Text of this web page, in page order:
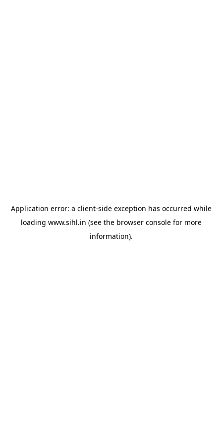
Application error: a client-side exception has occurred while
loading www.sihl.in (see the browser consolefor more
information).